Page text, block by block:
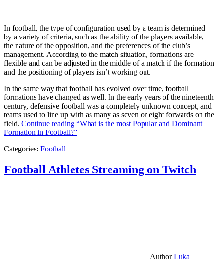
In football, the type of configuration used by a team is determined
by a variety of criteria, such as the ability of the players available,
the nature of the opposition, and the preferences of the club’s
management. According to the match situation, formations are
flexible and can be adjusted in the middle of a match if the formation
and the positioning of players isn’t working out.
In the same way that football has evolved over time, football
formations have changed as well. In the early years of the nineteenth
century, defensive football was a completely unknown concept, and
teams used to line up with as many as seven or eight forwards on the
field. Continue reading “What is the most Popular and Dominant
Formation in Football?”
Categories: Football
Football Athletes Streaming on Twitch
AuthorLuka